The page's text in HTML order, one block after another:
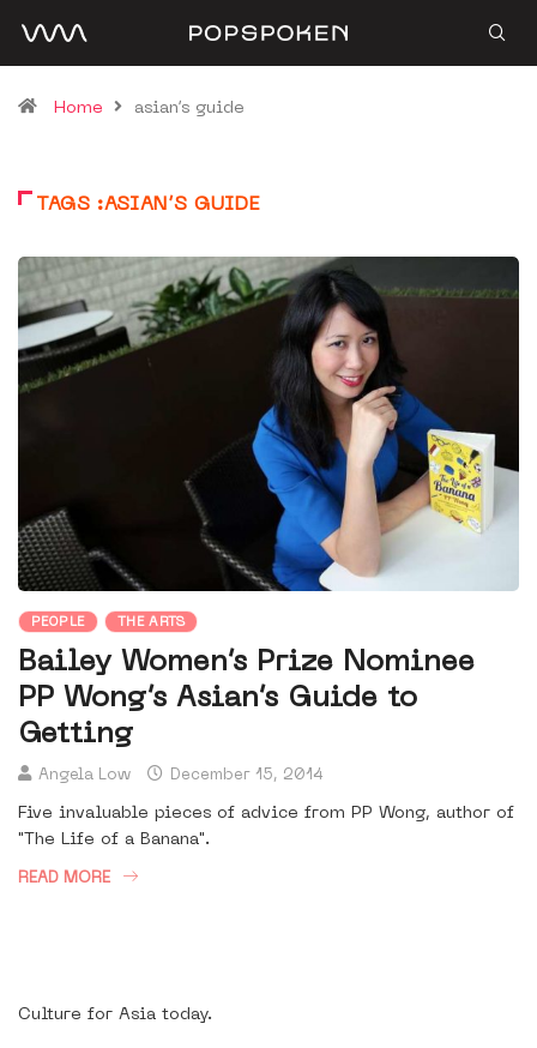
Home asian’s guide
TAGS :ASIAN’S GUIDE
PEOPLE THE ARTS
Bailey Women’s Prize Nominee
PP Wong’s Asian’s Guide to
Getting
Angela Low December 15, 2014
Five invaluable pieces of advice from PP Wong, author of
"The Life of a Banana".
READ MORE
Culture for Asia today.